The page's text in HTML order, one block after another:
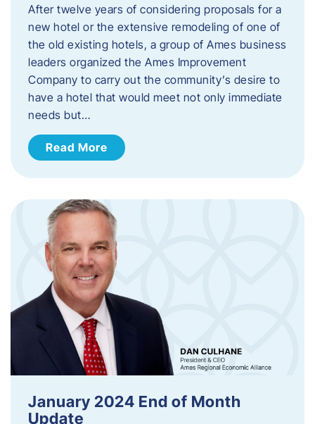
After twelve years of considering proposals for a
new hotel or the extensive remodeling of one of
the old existing hotels, a group of Ames business
leaders organized the Ames Improvement
Company to carry out the community’s desire to
have a hotel that would meet not only immediate
needs but…
Read More
January 2024 End of Month
Update